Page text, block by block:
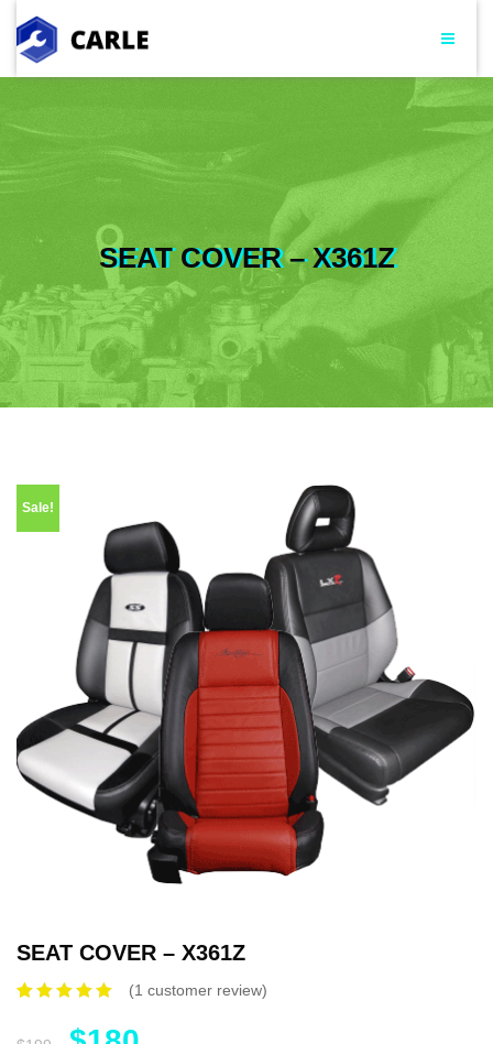
SEAT COVER – X361Z
Sale!
SEAT COVER – X361Z
out of 5
(1 customer review)